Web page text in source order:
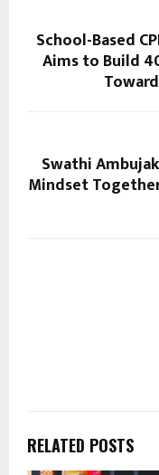
School-Based
Aims to Build
Swathi
Mindset
RELATED POSTS